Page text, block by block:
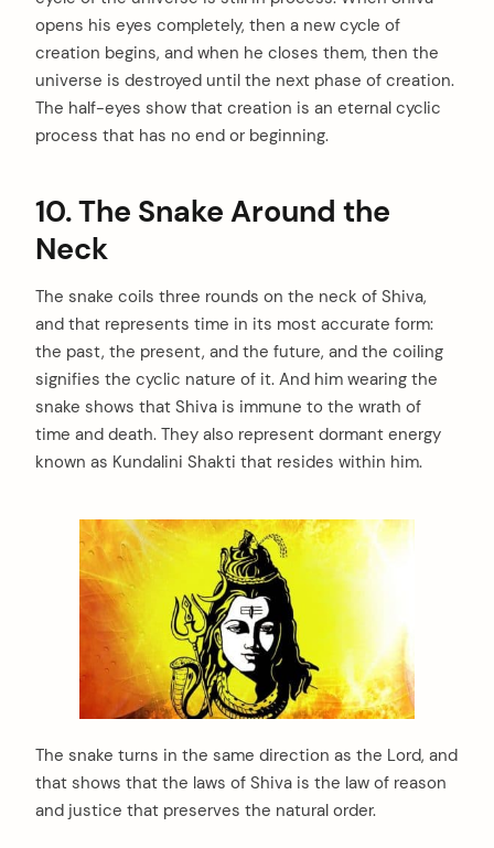
opens his eyes completely, then a new cycle of
creation begins, and when he closes them, then the
universe is destroyed until the next phase of creation.
The half-eyes show that creation is an eternal cyclic
process that has no end or beginning.
10. The Snake Around the
Neck
The snake coils three rounds on the neck of Shiva,
and that represents time in its most accurate form:
the past, the present, and the future, and the coiling
signifies the cyclic nature of it. And him wearing the
snake shows that Shiva is immune to the wrath of
time and death. They also represent dormant energy
known as Kundalini Shakti that resides within him.
The snake turns in the same direction as the Lord, and
that shows that the laws of Shiva is the law of reason
and justice that preserves the natural order.